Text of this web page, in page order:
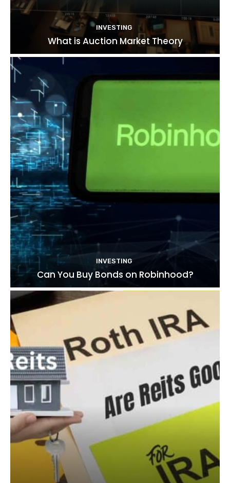
INVESTING
What is Auction Market Theory
INVESTING
Can You Buy Bonds on Robinhood?